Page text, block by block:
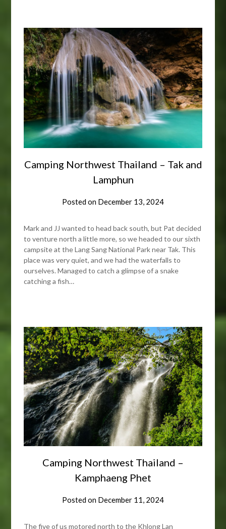
Camping Northwest Thailand – Tak and
Lamphun
Posted on December 13, 2024
Mark and JJ wanted to head back south, but Pat decided
to venture north a little more, so we headed to our sixth
campsite at the Lang Sang National Park near Tak. This
place was very quiet, and we had the waterfalls to
ourselves. Managed to catch a glimpse of a snake
catching a fish…
Camping Northwest Thailand –
Kamphaeng Phet
Posted on December 11, 2024
The five of us motored north to the Khlong Lan